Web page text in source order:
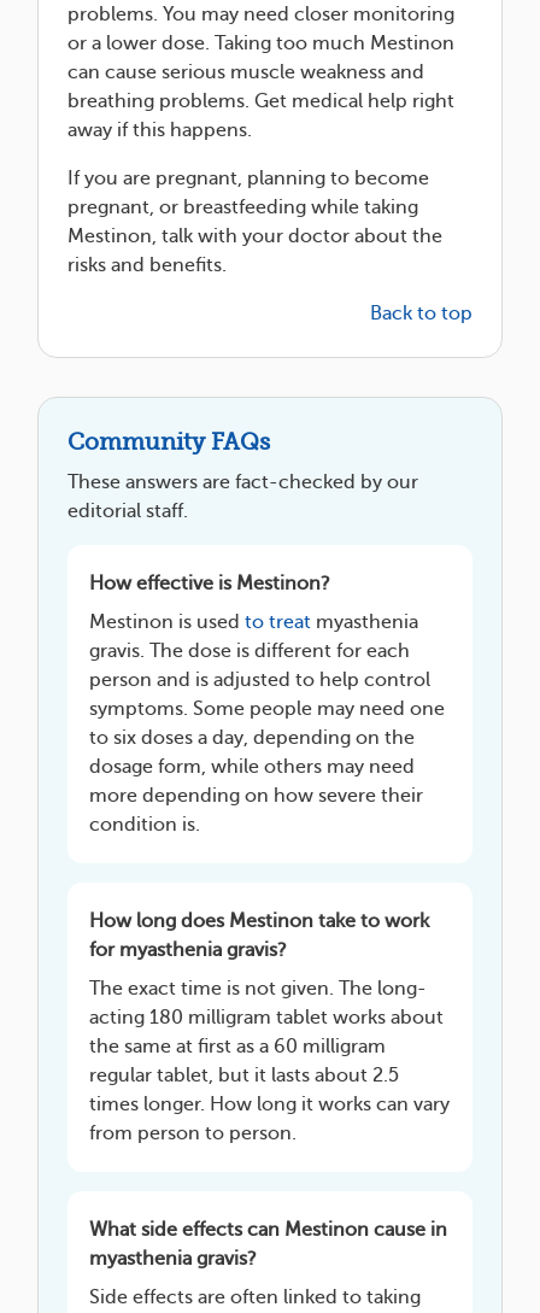
problems. You may need closer monitoring
or a lower dose. Taking too much Mestinon
can cause serious muscle weakness and
breathing problems. Get medical help right
away if this happens.
If you are pregnant, planning to become
pregnant, or breastfeeding while taking
Mestinon, talk with your doctor about the
risks and benefits.
Back to top
Community FAQs
These answers are fact-checked by our
editorial staff.
How effective is Mestinon?
Mestinon is used to treat myasthenia
gravis. The dose is different for each
person and is adjusted to help control
symptoms. Some people may need one
to six doses a day, depending on the
dosage form, while others may need
more depending on how severe their
condition is.
How long does Mestinon take to work
for myasthenia gravis?
The exact time is not given. The long-
acting 180 milligram tablet works about
the same at first as a 60 milligram
regular tablet, but it lasts about 2.5
times longer. How long it works can vary
from person to person.
What side effects can Mestinon cause in
myasthenia gravis?
Side effects are often linked to taking